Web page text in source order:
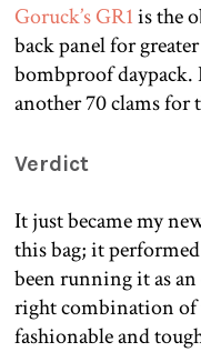
Goruck’s GR1is the
back panel for
bombproof daypack.
another 70 clams for
Verdict
It just became my
this bag; it
been running it as an
right combination
fashionable and